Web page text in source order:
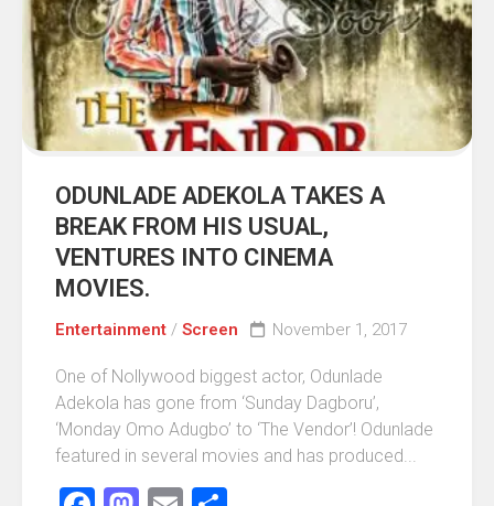
ODUNLADE ADEKOLA TAKES A
BREAK FROM HIS USUAL,
VENTURES INTO CINEMA
MOVIES.
Entertainment / Screen November 1, 2017
One of Nollywood biggest actor, Odunlade
Adekola has gone from ‘Sunday Dagboru’,
‘Monday Omo Adugbo’ to ‘The Vendor’! Odunlade
featured in several movies and has produced...